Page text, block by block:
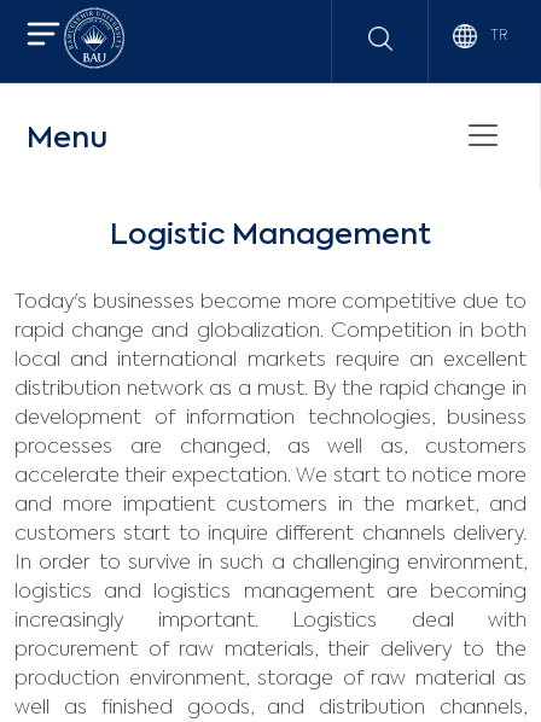
TR
Menu
Logistic Management
Today's businesses become more competitive due to
rapid change and globalization. Competition in both
local and international markets require an excellent
distribution network as a must. By the rapid change in
development of information technologies, business
processes are changed, as well as, customers
accelerate their expectation. We start to notice more
and more impatient customers in the market, and
customers start to inquire different channels delivery.
In order to survive in such a challenging environment,
logistics and logistics management are becoming
increasingly important. Logistics deal with
procurement of raw materials, their delivery to the
production environment, storage of raw material as
well as finished goods, and distribution channels,